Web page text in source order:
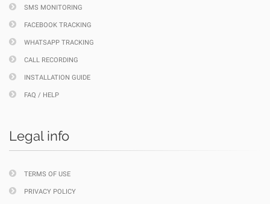
SMS MONITORING
FACEBOOK TRACKING
WHATSAPP TRACKING
CALL RECORDING
INSTALLATION GUIDE
FAQ / HELP
Legal info
TERMS OF USE
PRIVACY POLICY